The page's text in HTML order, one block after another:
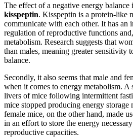
The effect of a negative energy
kisspeptin. Kisspeptin is a protein-like
communicate with each other. It has an
regulation of reproductive functions
metabolism. Research suggests that
than males, meaning greater sensitivity
balance.
Secondly, it also seems that male and
when it comes to energy metabolism. A
livers of mice following intermittent
mice stopped producing energy
female mice, on the other hand, made
in an effort to store the energy
reproductive capacities.